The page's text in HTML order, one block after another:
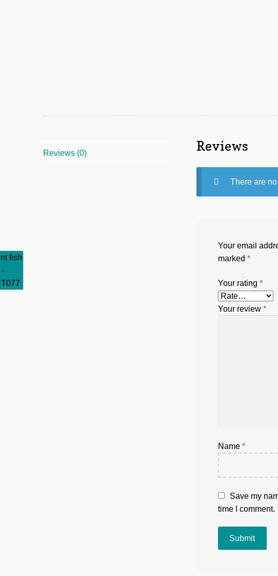
Reviews (0) Reviews
There are
Your email
marked *
Your rating *
Your review *
Name *
Save my
time I comment.